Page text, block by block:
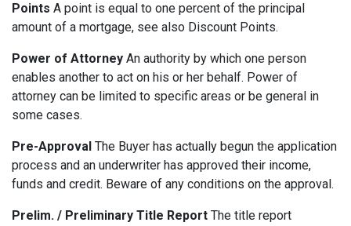
Points A point is equal to one percent of the principal
amount of a mortgage, see also Discount Points.
Power of Attorney An authority by which one person
enables another to act on his or her behalf. Power of
attorney can be limited to specific areas or be general in
some cases.
Pre-Approval The Buyer has actually begun the application
process and an underwriter has approved their income,
funds and credit. Beware of any conditions on the approval.
Prelim. / Preliminary Title Report The title report